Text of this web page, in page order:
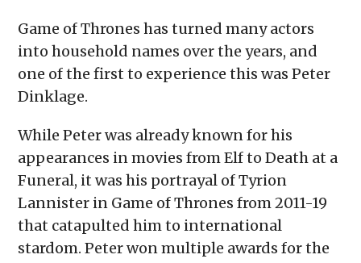
Game of Thrones has turned many actors
into household names over the years, and
one of the first to experience this was Peter
Dinklage.
While Peter was already known for his
appearances in movies from Elf to Death at a
Funeral, it was his portrayal of Tyrion
Lannister in Game of Thrones from 2011-19
that catapulted him to international
stardom. Peter won multiple awards for the